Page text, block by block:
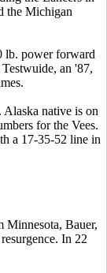
the Michigan
lb. power forward
an '87,
native is on
for the Vees.
a 17-35-52 line in
Bauer,
In 22